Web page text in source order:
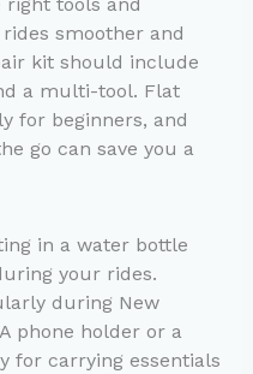
smoother and
kit should include
a multi-tool. Flat
for beginners, and
go can save you a
in a water bottle
your rides.
during New
phone holder or a
for carrying essentials